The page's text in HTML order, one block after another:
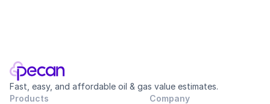
Fast, easy, and affordable oil & gas value estimates.
Products
Company